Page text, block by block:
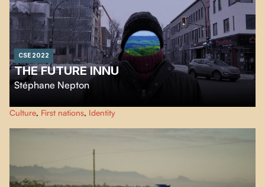
CSE 2022
THE FUTURE INNU
Stéphane Nepton
An ode to the land in relation to my dual identity as an urban Aboriginal
person. A very personal and poetic story.
Culture, First nations, Identity